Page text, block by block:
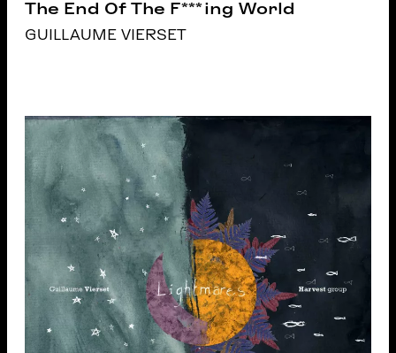
The End Of The F***ing World
GUILLAUME VIERSET